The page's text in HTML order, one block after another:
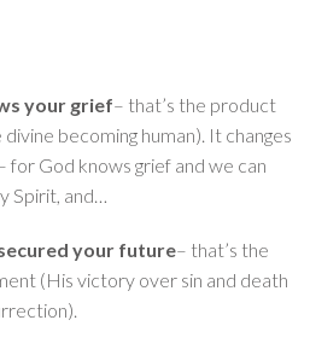
your grief– that’s the product
becoming human). It changes
for God knows grief and we can
Spirit, and…
your future– that’s the
(His victory over sin and death